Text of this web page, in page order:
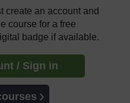
create an account and
course for a free
badge if available.
/ Sign in